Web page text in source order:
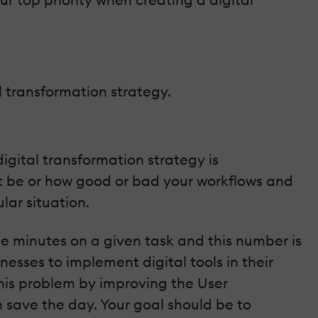
transformation strategy.
transformation strategy is
or how good or bad your workflows and
situation.
minutes on a given task and this number is
to implement digital tools in their
problem by improving the User
the day. Your goal should be to